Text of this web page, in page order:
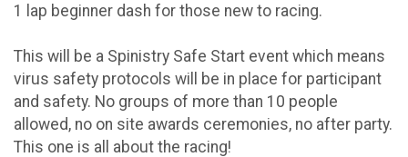
1 lap beginner dash for those new to racing.
This will be a Spinistry Safe Start event which means
virus safety protocols will be in place for participant
and safety. No groups of more than 10 people
allowed, no on site awards ceremonies, no after party.
This one is all about the racing!